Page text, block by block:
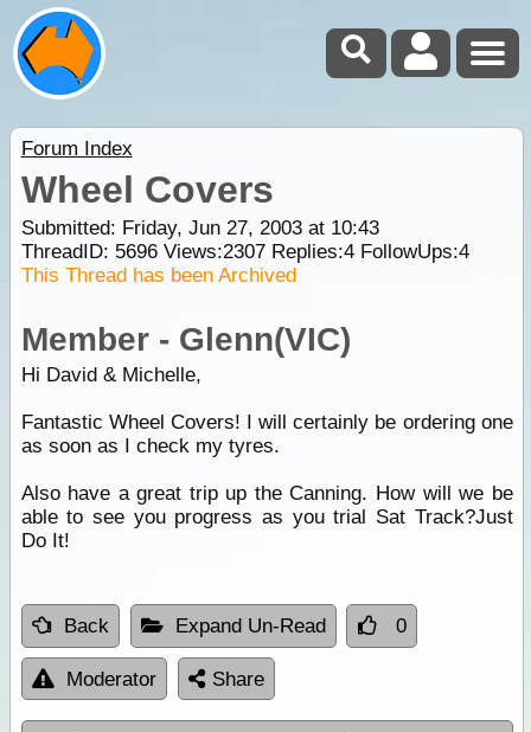
Forum Index
Wheel Covers
Submitted: Friday, Jun 27, 2003 at 10:43
ThreadID: 5696Views:2307Replies:4FollowUps:4
This Thread has been Archived
Member - Glenn(VIC)
Hi David & Michelle,
Fantastic Wheel Covers! I will certainly be ordering one
as soon as I check my tyres.
Also have a great trip up the Canning. How will we be
able to see you progress as you trial Sat Track?Just
Do It!
Back Expand Un-Read 0
Moderator Share